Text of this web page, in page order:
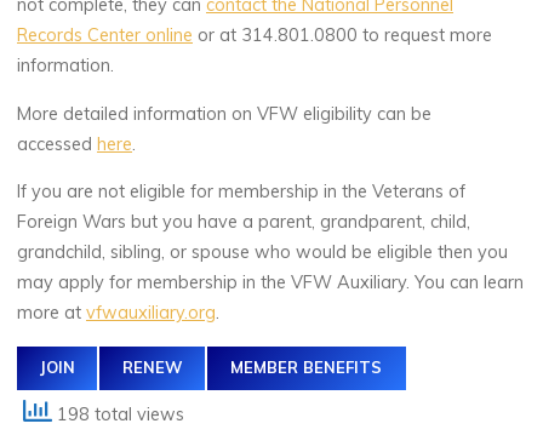
not complete, they cancontact the National Personnel
Records Center online or at 314.801.0800 to request more
information.
More detailed information on VFW eligibility can be
accessedhere.
If you are not eligible for membership in the Veterans of
Foreign Wars but you have a parent, grandparent, child,
grandchild, sibling, or spouse who would be eligible then you
may apply for membership in the VFW Auxiliary. You can learn
more atvfwauxiliary.org.
JOIN RENEW MEMBER BENEFITS
198 total views